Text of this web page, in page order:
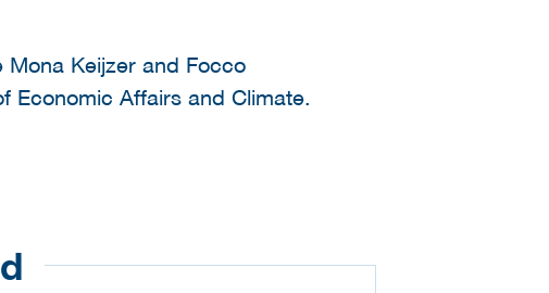
Keijzer and Focco
Economic Affairs and Climate.